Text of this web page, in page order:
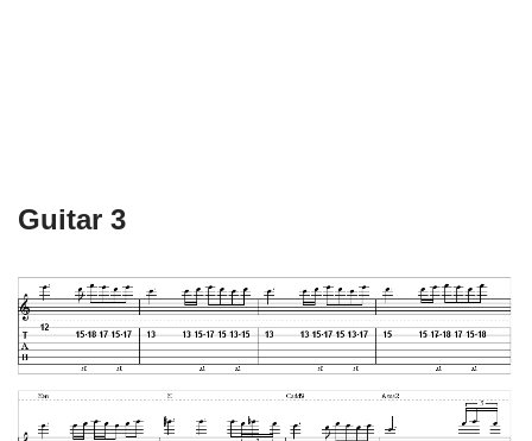
Guitar 3